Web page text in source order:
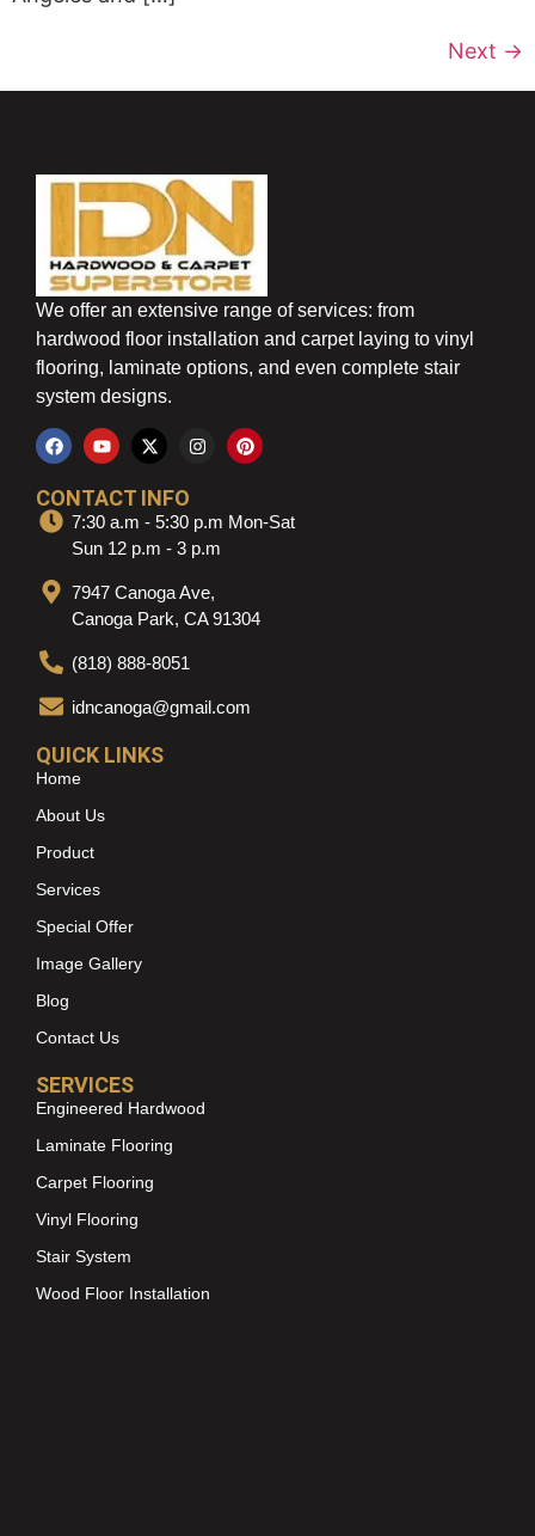
Next →
We offer an extensive range of services: from
hardwood floor installation and carpet laying to vinyl
flooring, laminate options, and even complete stair
system designs.
CONTACT INFO
7:30 a.m - 5:30 p.m Mon-Sat
Sun 12 p.m - 3 p.m
7947 Canoga Ave,
Canoga Park, CA 91304
(818) 888-8051
idncanoga@gmail.com
QUICK LINKS
Home
About Us
Product
Services
Special Offer
Image Gallery
Blog
Contact Us
SERVICES
Engineered Hardwood
Laminate Flooring
Carpet Flooring
Vinyl Flooring
Stair System
Wood Floor Installation